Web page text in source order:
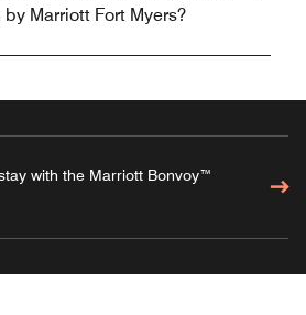
Marriott Fort Myers?
with the Marriott Bonvoy™